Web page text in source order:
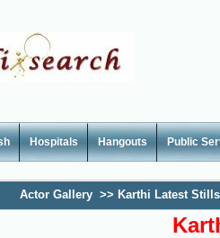
Hospitals Hangouts Public
Actor Gallery >> Karthi Latest Stills